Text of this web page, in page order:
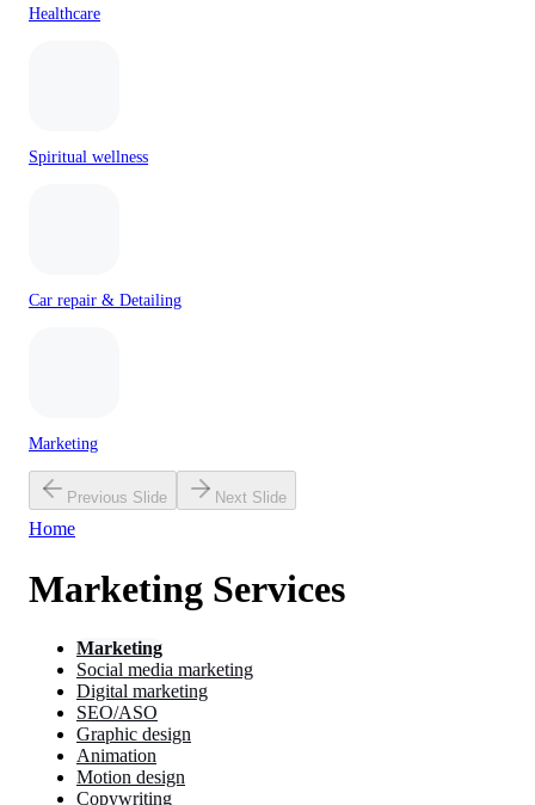
Healthcare
Spiritual wellness
Car repair & Detailing
Marketing
Previous Slide Next Slide
Home
Marketing Services
Marketing
Social media marketing
Digital marketing
SEO/ASO
Graphic design
Animation
Motion design
Copywriting